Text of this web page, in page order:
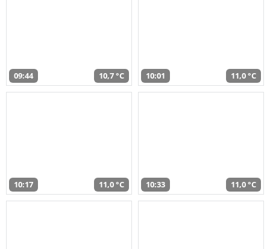
09:44 10,7 °C 10:01 11,0 °C
10:17 11,0 °C 10:33 11,0 °C